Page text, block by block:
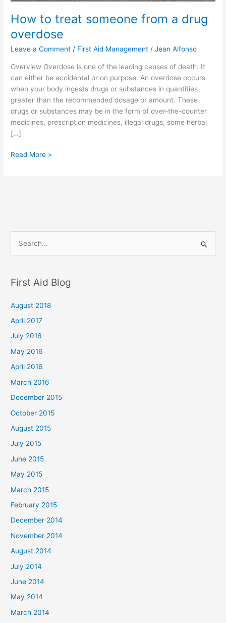
How to treat someone from a drug
overdose
Leave a Comment / First Aid Management /Jean Alfonso
Overview Overdose is one of the leading causes of death. It
can either be accidental or on purpose. An overdose occurs
when your body ingests drugs or substances in quantities
greater than the recommended dosage or amount. These
drugs or substances may be in the form of over-the-counter
medicines, prescription medicines, illegal drugs, some herbal
[…]
Read More »
r
o
r
:
First Aid Blog
August 2018
April 2017
July 2016
May 2016
April 2016
March 2016
December 2015
October 2015
August 2015
July 2015
June 2015
May 2015
March 2015
February 2015
December 2014
November 2014
August 2014
July 2014
June 2014
May 2014
March 2014